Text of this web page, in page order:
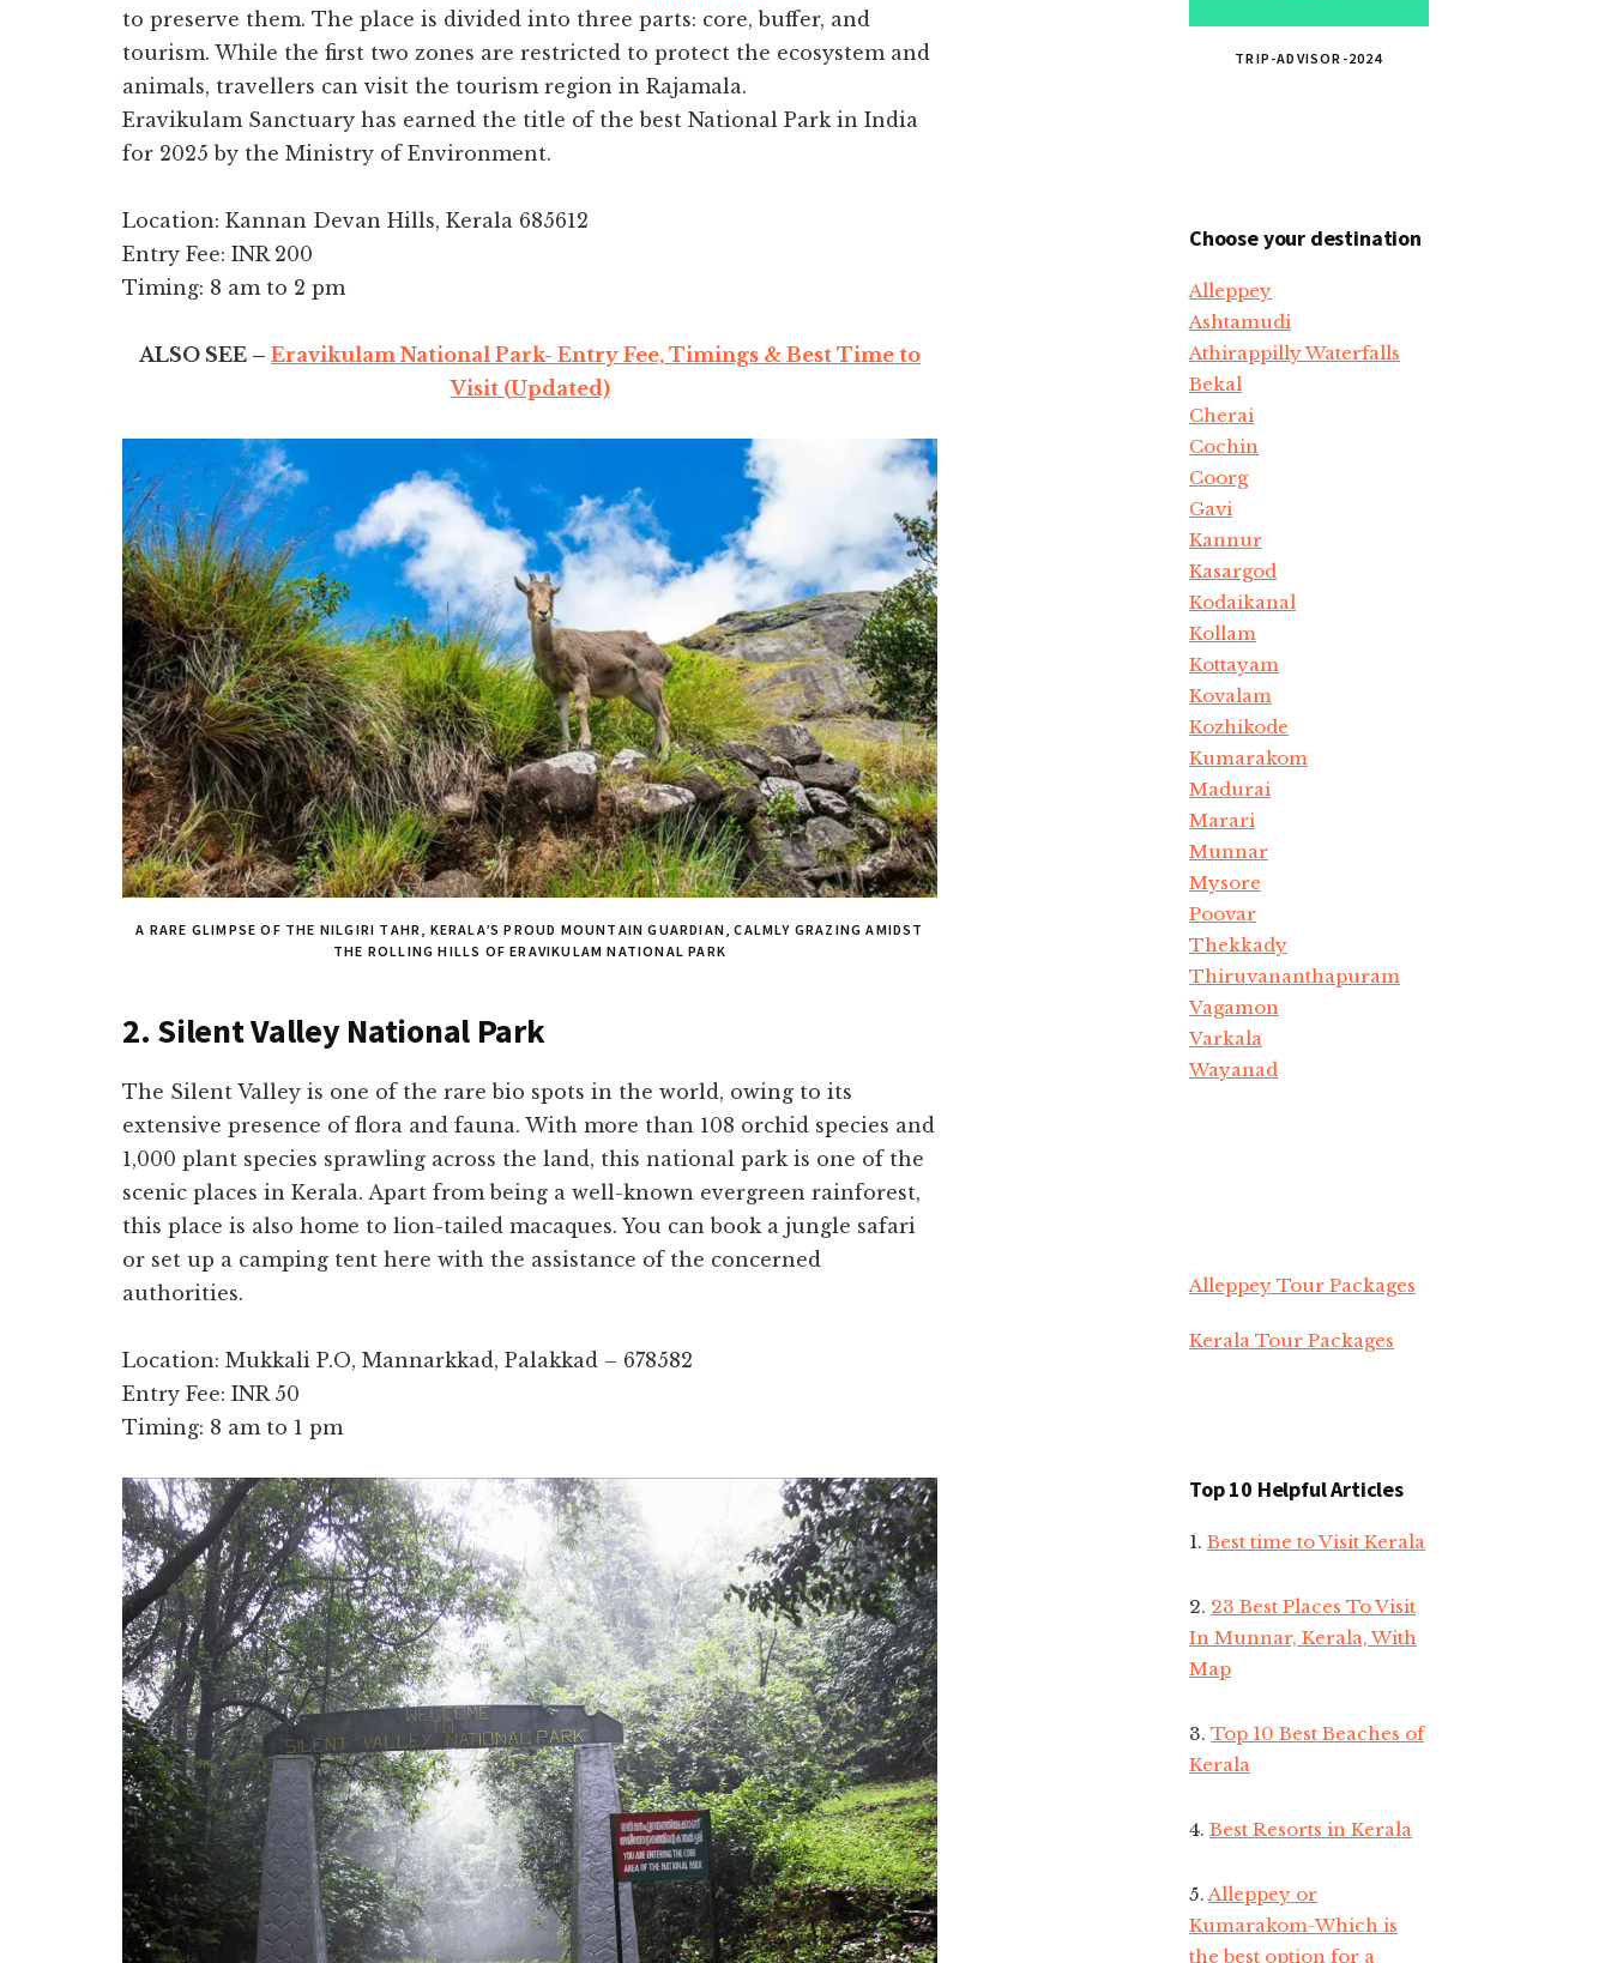
to preserve them. The place is divided into three parts: core, buffer, and
tourism. While the first two zones are restricted to protect the ecosystem and
animals, travellers can visit the tourism region in Rajamala.
Eravikulam Sanctuary has earned the title of the best National Park in India
for 2025 by the Ministry of Environment.
Location: Kannan Devan Hills, Kerala 685612
Entry Fee: INR 200
Timing: 8 am to 2 pm
ALSO SEE – Eravikulam National Park- Entry Fee, Timings & Best Time to
Visit (Updated)
A RARE GLIMPSE OF THE NILGIRI TAHR, KERALA’S PROUD MOUNTAIN GUARDIAN, CALMLY GRAZING AMIDST
THE ROLLING HILLS OF ERAVIKULAM NATIONAL PARK
2. Silent Valley National Park
The Silent Valley is one of the rare bio spots in the world, owing to its
extensive presence of flora and fauna. With more than 108 orchid species and
1,000 plant species sprawling across the land, this national park is one of the
scenic places in Kerala. Apart from being a well-known evergreen rainforest,
this place is also home to lion-tailed macaques. You can book a jungle safari
or set up a camping tent here with the assistance of the concerned
authorities.
Location: Mukkali P.O, Mannarkkad, Palakkad – 678582
Entry Fee: INR 50
Timing: 8 am to 1 pm
TRIP-ADVISOR-2024
Choose your destination
Alleppey
Ashtamudi
Athirappilly Waterfalls
Bekal
Cherai
Cochin
Coorg
Gavi
Kannur
Kasargod
Kodaikanal
Kollam
Kottayam
Kovalam
Kozhikode
Kumarakom
Madurai
Marari
Munnar
Mysore
Poovar
Thekkady
Thiruvananthapuram
Vagamon
Varkala
Wayanad
Alleppey Tour Packages
Kerala Tour Packages
Top 10 Helpful Articles
1. Best time to Visit Kerala
2. 23 Best Places To Visit
In Munnar, Kerala, With
Map
3. Top 10 Best Beaches of
Kerala
4. Best Resorts in Kerala
5.Alleppey or
Kumarakom-Which is
the best option for a